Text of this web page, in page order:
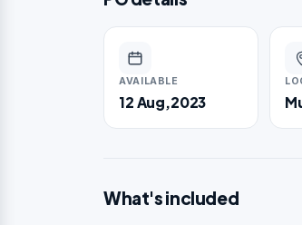
AVAILABLE
12 Aug,2023
What's included